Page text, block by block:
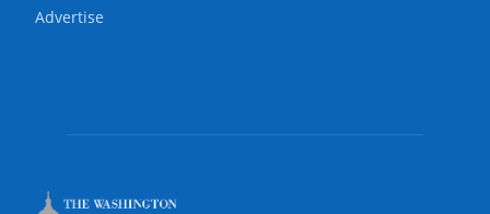
Advertise